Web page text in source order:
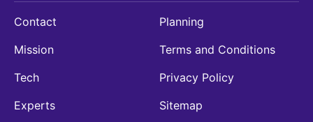
Contact
Mission
Tech
Experts
Planning
Terms and Conditions
Privacy Policy
Sitemap